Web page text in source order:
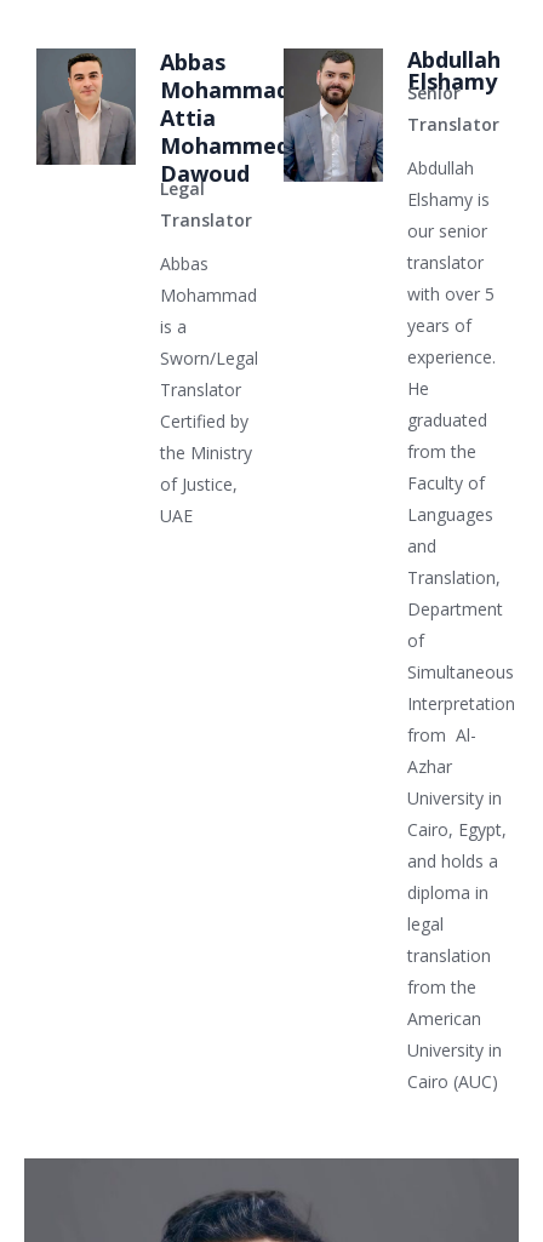
Abbas
Mohammad
Attia
Mohammed
Dawoud
Legal
Translator
Abbas
Mohammad
is a
Sworn/Legal
Translator
Certified by
the Ministry
of Justice,
UAE
Abdullah
Elshamy
Senior
Translator
Abdullah
Elshamy is
our senior
translator
with over 5
years of
experience.
He
graduated
from the
Faculty of
Languages
and
Translation,
Department
of
Simultaneous
Interpretation
from Al-
Azhar
University in
Cairo, Egypt,
and holds a
diploma in
legal
translation
from the
American
University in
Cairo (AUC)